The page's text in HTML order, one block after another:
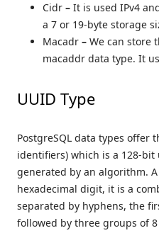
Cidr – It is used IPv4
a 7 or 19-byte storage
Macadr – We can store
macaddr data type. It
UUID Type
PostgreSQL data types offer
identifiers) which is a 128-
generated by an algorithm.
hexadecimal digit, it is a
separated by hyphens, the
followed by three groups of